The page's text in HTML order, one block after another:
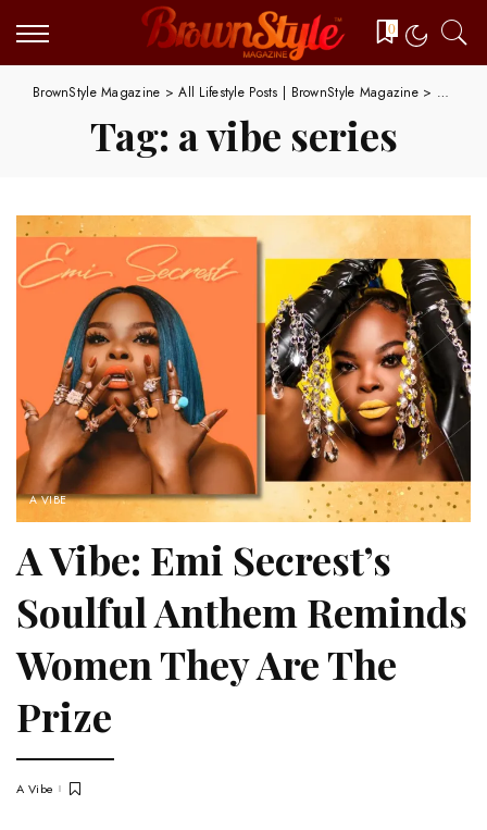
0
BrownStyle Magazine >All Lifestyle Posts | BrownStyle Magazine> a vibe
Tag: a vibe series
A VIBE
A Vibe: Emi Secrest’s
Soulful Anthem Reminds
Women They Are The
Prize
A Vibe